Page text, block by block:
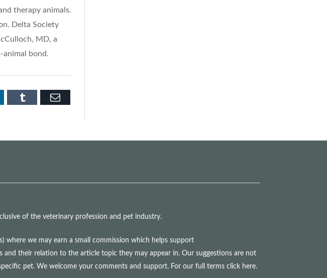
therapy animals.
Delta Society
MD, a
animal bond.
Tumblr Email
of the veterinary profession and pet industry.
we may earn a small commission which helps support
their relation to the article topic they may appear in. Our suggestions are not
pet. We welcome your comments and support. For our full terms click here.